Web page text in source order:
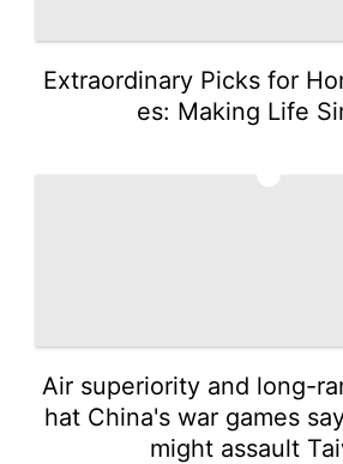
Extraordinary Picks for
es: Making Life
Air superiority and long-
hat China's war games
might assault